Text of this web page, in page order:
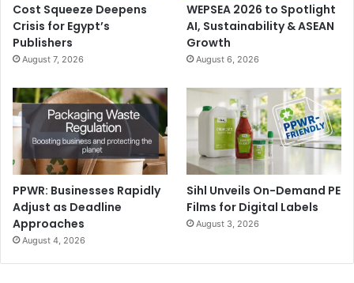
Cost Squeeze Deepens
Crisis for Egypt’s
Publishers
August 7, 2026
WEPSEA 2026 to Spotlight
AI, Sustainability & ASEAN
Growth
August 6, 2026
PPWR: Businesses Rapidly
Adjust as Deadline
Approaches
August 4, 2026
Sihl Unveils On-Demand PE
Films for Digital Labels
August 3, 2026